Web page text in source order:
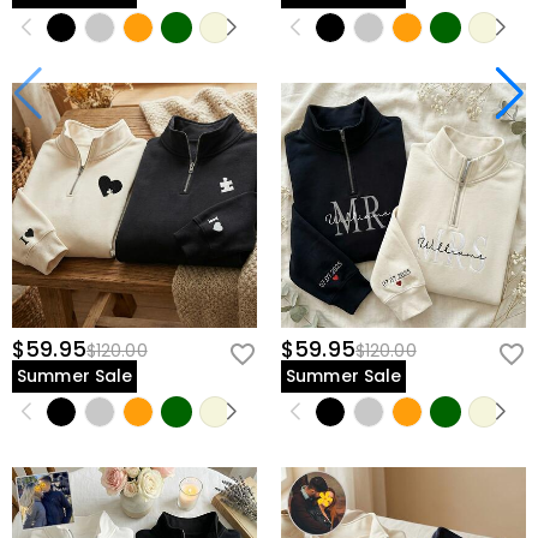
$59.95$120.00
Summer Sale
$59.95$120.00
Summer Sale